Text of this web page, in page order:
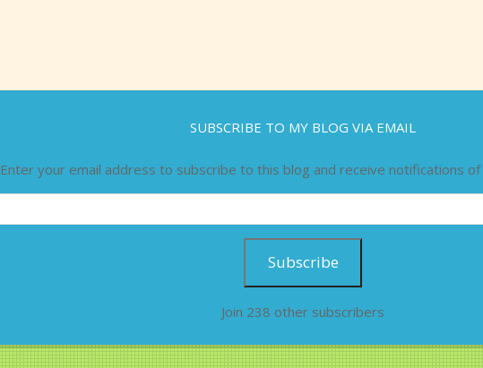
SUBSCRIBE TO MY BLOG VIA EMAIL
Enter your email address to subscribe to this blog and receive notifications
Subscribe
Join 238 other subscribers